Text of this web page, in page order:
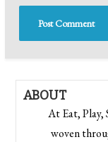
ABOUT
At Eat, Play,
woven